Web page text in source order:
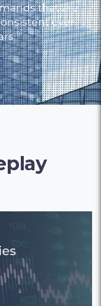
that are
over